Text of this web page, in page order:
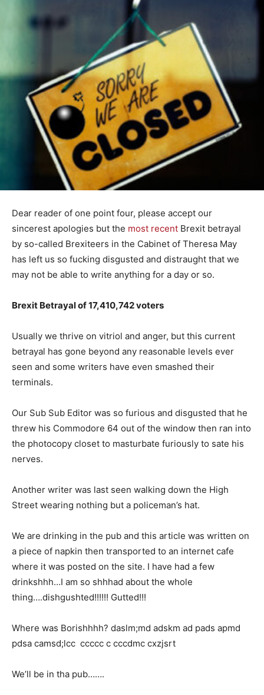
Dear reader of one point four, please accept our
sincerest apologies but the most recent Brexit betrayal
by so-called Brexiteers in the Cabinet of Theresa May
has left us so fucking disgusted and distraught that we
may not be able to write anything for a day or so.
Brexit Betrayal of 17,410,742 voters
Usually we thrive on vitriol and anger, but this current
betrayal has gone beyond any reasonable levels ever
seen and some writers have even smashed their
terminals.
Our Sub Sub Editor was so furious and disgusted that he
threw his Commodore 64 out of the window then ran into
the photocopy closet to masturbate furiously to sate his
nerves.
Another writer was last seen walking down the High
Street wearing nothing but a policeman’s hat.
We are drinking in the pub and this article was written on
a piece of napkin then transported to an internet cafe
where it was posted on the site. I have had a few
drinkshhh…I am so shhhad about the whole
thing….dishgushted!!!!!! Gutted!!!
Where was Borishhhh? daslm;md adskm ad pads apmd
pdsa camsd;lcc ccccc c cccdmc cxzjsrt
We’ll be in tha pub…….